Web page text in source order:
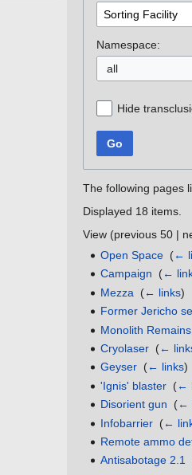
Namespace:
all
Hide
Go
The following pages
Displayed 18 items.
View (previous 50 |
Open Space (←
Campaign
(←
Mezza
(← links)
Former Jericho
Monolith Remains
Cryolaser (←
Geyser (← links)
'Ignis' blaster (←
Disorient gun
(←
Infobarrier (←
Remote ammo
Antisabotage 2.1